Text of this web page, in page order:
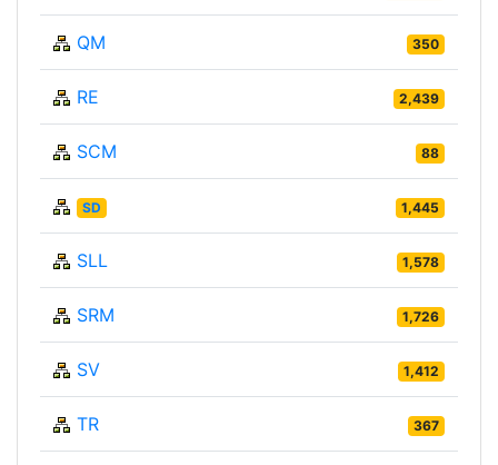
QM 350
RE 2,439
SCM 88
SD 1,445
SLL 1,578
SRM 1,726
SV 1,412
TR 367